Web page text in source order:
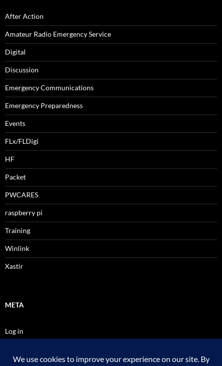
After Action
Amateur Radio Emergency Service
Digital
Discussion
Emergency Communications
Emergency Preparedness
Events
FLx/FLDigi
HF
Packet
PWCARES
raspberry pi
Training
Winlink
Xastir
META
Log in